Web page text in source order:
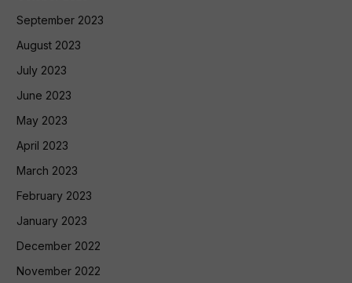
September 2023
August 2023
July 2023
June 2023
May 2023
April 2023
March 2023
February 2023
January 2023
December 2022
November 2022